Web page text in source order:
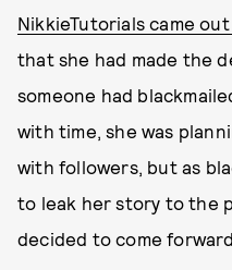
NikkieTutorials came
that she had made the
someone had
with time, she was
with followers, but as
to leak her story to the
decided to come